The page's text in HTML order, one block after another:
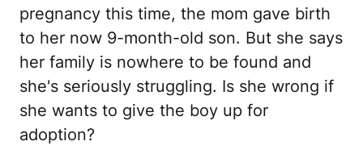
pregnancy this time, the mom gave birth
to her now 9-month-old son. But she says
her family is nowhere to be found and
she's seriously struggling. Is she wrong if
she wants to give the boy up for
adoption?